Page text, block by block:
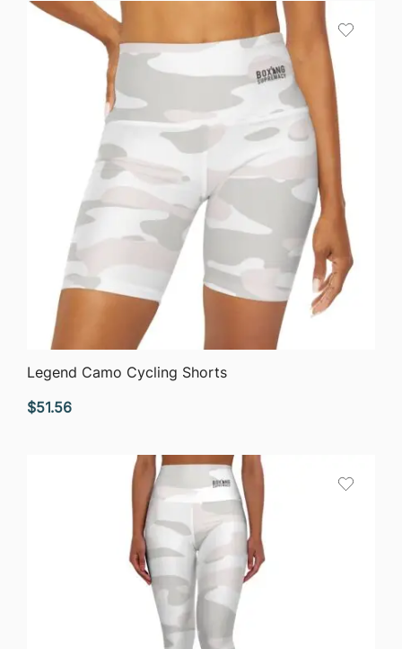
QUICK VIEW
Legend Camo Cycling Shorts
$51.56